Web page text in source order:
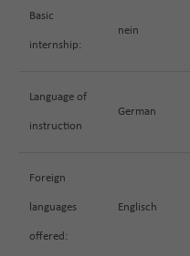
Basic
internship:
nein
Language of
instruction
German
Foreign
languages
offered:
Englisch